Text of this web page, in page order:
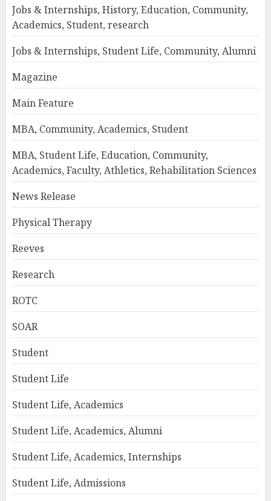
Jobs & Internships, History, Education, Community,
Academics, Student, research
Jobs & Internships, Student Life, Community, Alumni
Magazine
Main Feature
MBA, Community, Academics, Student
MBA, Student Life, Education, Community,
Academics, Faculty, Athletics, Rehabilitation Sciences
News Release
Physical Therapy
Reeves
Research
ROTC
SOAR
Student
Student Life
Student Life, Academics
Student Life, Academics, Alumni
Student Life, Academics, Internships
Student Life, Admissions